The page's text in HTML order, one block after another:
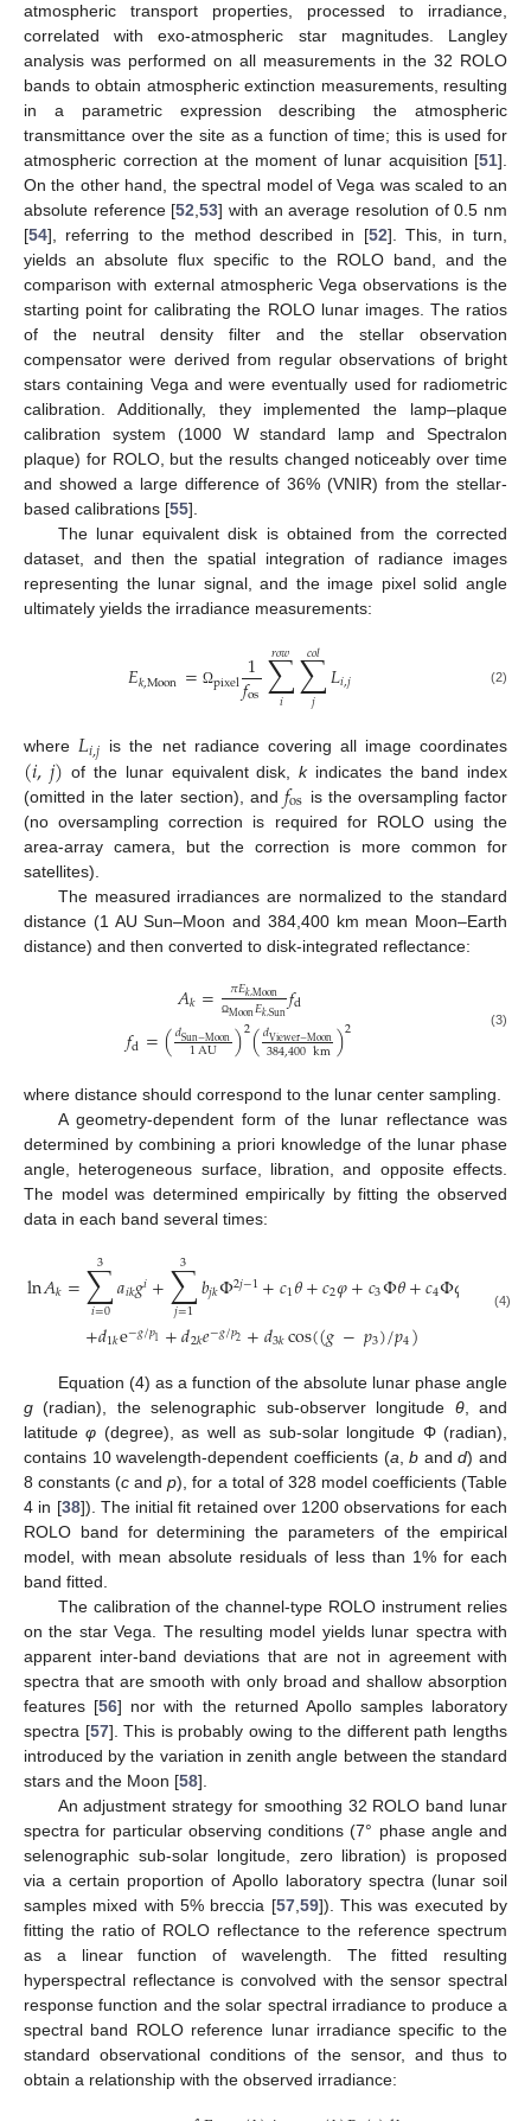
atmospheric transport properties, processed to irradiance,
correlated with exo-atmospheric star magnitudes. Langley
analysis was performed on all measurements in the 32 ROLO
bands to obtain atmospheric extinction measurements, resulting
in a parametric expression describing the atmospheric
transmittance over the site as a function of time; this is used for
atmospheric correction at the moment of lunar acquisition [51].
On the other hand, the spectral model of Vega was scaled to an
absolute reference [52 ,53] with an average resolution of 0.5 nm
[54], referring to the method described in [52]. This, in turn,
yields an absolute flux specific to the ROLO band, and the
comparison with external atmospheric Vega observations is the
starting point for calibrating the ROLO lunar images. The ratios
of the neutral density filter and the stellar observation
compensator were derived from regular observations of bright
stars containing Vega and were eventually used for radiometric
calibration. Additionally, they implemented the lamp–plaque
calibration system (1000 W standard lamp and Spectralon
plaque) for ROLO, but the results changed noticeably over time
and showed a large difference of 36% (VNIR) from the stellar-
based calibrations [55].
The lunar equivalent disk is obtained from the corrected
dataset, and then the spatial integration of radiance images
representing the lunar signal, and the image pixel solid angle
ultimately yields the irradiance measurements:
𝐸𝑘,Moon= Ωpixel1
𝑓os∑
𝑖
𝑟𝑜𝑤 ∑
𝑗
𝑐𝑜𝑙 𝐿𝑖,𝑗 (2)
where𝐿𝑖,𝑗 is the net radiance covering all image coordinates
(𝑖,𝑗) of the lunar equivalent disk,kindicates the band index
(omitted in the later section), and 𝑓os is the oversampling factor
(no oversampling correction is required for ROLO using the
area-array camera, but the correction is more common for
satellites).
The measured irradiances are normalized to the standard
distance (1 AU Sun–Moon and 384,400 km mean Moon–Earth
distance) and then converted to disk-integrated reflectance:
𝐴𝑘= 𝜋𝐸𝑘,Moon
ΩMoon𝐸𝑘,Sun𝑓d
𝑓d=(𝑑Sun−Moon
1AU )2(𝑑Viewer−Moon
384,400km)2 (3)
where distance should correspond to the lunar center sampling.
A geometry-dependent form of the lunar reflectance was
determined by combining a priori knowledge of the lunar phase
angle, heterogeneous surface, libration, and opposite effects.
The model was determined empirically by fitting the observed
data in each band several times:
ln𝐴𝑘=∑
𝑖=0
3 𝑎𝑖𝑘𝑔𝑖+∑
𝑗=1
3 𝑏𝑗𝑘Φ2𝑗−1+𝑐1𝜃+𝑐2𝜑+𝑐3Φ𝜃+𝑐4Φ𝜑
+𝑑1𝑘e−𝑔/𝑝1 +𝑑2𝑘𝑒−𝑔/𝑝2+𝑑3𝑘cos((𝑔−𝑝3)/𝑝4)
(4)
Equation (4) as a function of the absolute lunar phase angle
g (radian), the selenographic sub-observer longitude θ, and
latitudeφ (degree), as well as sub-solar longitude Φ (radian),
contains 10 wavelength-dependent coefficients (a,b andd) and
8 constants (c andp), for a total of 328 model coefficients (Table
4 in [38]). The initial fit retained over 1200 observations for each
ROLO band for determining the parameters of the empirical
model, with mean absolute residuals of less than 1% for each
band fitted.
The calibration of the channel-type ROLO instrument relies
on the star Vega. The resulting model yields lunar spectra with
apparent inter-band deviations that are not in agreement with
spectra that are smooth with only broad and shallow absorption
features [56] nor with the returned Apollo samples laboratory
spectra [57]. This is probably owing to the different path lengths
introduced by the variation in zenith angle between the standard
stars and the Moon [58].
An adjustment strategy for smoothing 32 ROLO band lunar
spectra for particular observing conditions (7° phase angle and
selenographic sub-solar longitude, zero libration) is proposed
via a certain proportion of Apollo laboratory spectra (lunar soil
samples mixed with 5% breccia [57,59]). This was executed by
fitting the ratio of ROLO reflectance to the reference spectrum
as a linear function of wavelength. The fitted resulting
hyperspectral reflectance is convolved with the sensor spectral
response function and the solar spectral irradiance to produce a
spectral band ROLO reference lunar irradiance specific to the
standard observational conditions of the sensor, and thus to
obtain a relationship with the observed irradiance: